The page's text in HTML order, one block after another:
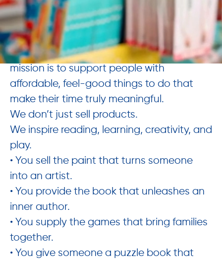
The Works 📚🎓🎨🚀
In a world full of screens, people are
craving real connection. That’s why our
mission is to support people with
affordable, feel-good things to do that
make their time truly meaningful.
We don’t just sell products.
We inspire reading, learning, creativity, and
play.
• You sell the paint that turns someone
into an artist.
• You provide the book that unleashes an
inner author.
• You supply the games that bring families
together.
• You give someone a puzzle book that